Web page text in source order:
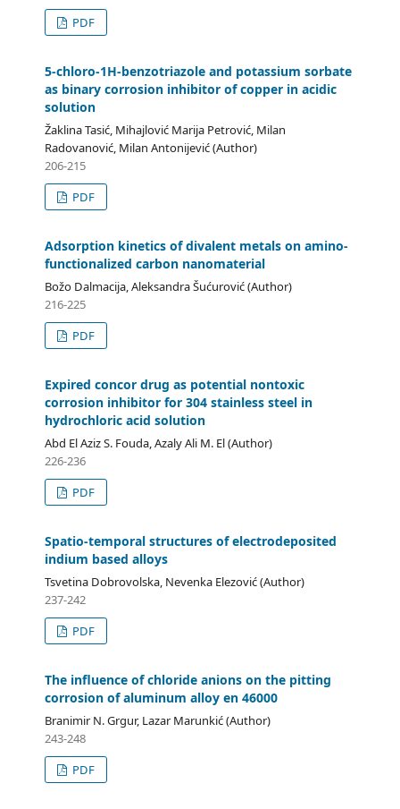
PDF
5-chloro-1H-benzotriazole and potassium sorbate
as binary corrosion inhibitor of copper in acidic
solution
Žaklina Tasić, Mihajlović Marija Petrović, Milan
Radovanović, Milan Antonijević (Author)
206-215
PDF
Adsorption kinetics of divalent metals on amino-
functionalized carbon nanomaterial
Božo Dalmacija, Aleksandra Šućurović (Author)
216-225
PDF
Expired concor drug as potential nontoxic
corrosion inhibitor for 304 stainless steel in
hydrochloric acid solution
Abd El Aziz S. Fouda, Azaly Ali M. El (Author)
226-236
PDF
Spatio-temporal structures of electrodeposited
indium based alloys
Tsvetina Dobrovolska, Nevenka Elezović (Author)
237-242
PDF
The influence of chloride anions on the pitting
corrosion of aluminum alloy en 46000
Branimir N. Grgur, Lazar Marunkić (Author)
243-248
PDF